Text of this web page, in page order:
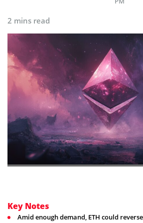
2 mins read
Key Notes
Amid enough demand, ETH could